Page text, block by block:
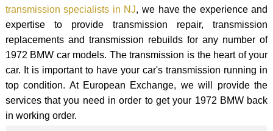
transmission specialists in NJ, we have the experience and
expertise to provide transmission repair, transmission
replacements and transmission rebuilds for any number of
1972 BMW car models. The transmission is the heart of your
car. It is important to have your car's transmission running in
top condition. At European Exchange, we will provide the
services that you need in order to get your 1972 BMW back
in working order.